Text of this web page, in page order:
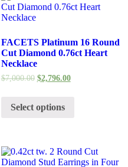
FACETS Platinum 16 Round
Cut Diamond 0.76ct Heart
Necklace
$7,000.00 $2,796.00
Select options